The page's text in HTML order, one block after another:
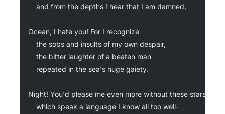
	and from the depths I hear that I am damned.
Ocean, I hate you! For I recognize
	the sobs and insults of my own despair,
	the bitter laughter of a beaten man
	repeated in the sea's huge gaiety.
Night! You'd please me even more without these stars
	which speak a language I know all too well-